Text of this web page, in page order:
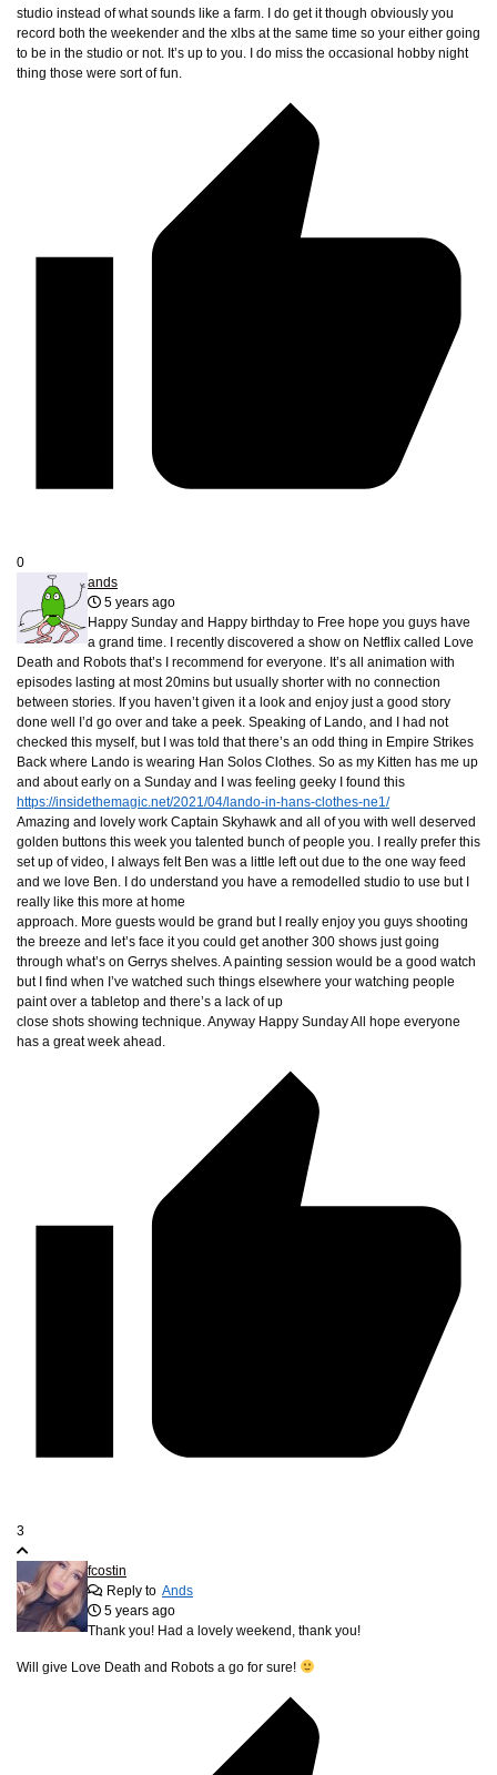
studio instead of what sounds like a farm. I do get it though obviously you
record both the weekender and the xlbs at the same time so your either going
to be in the studio or not. It’s up to you. I do miss the occasional hobby night
thing those were sort of fun.
0
ands
5 years ago
Happy Sunday and Happy birthday to Free hope you guys have
a grand time. I recently discovered a show on Netflix called Love
Death and Robots that’s I recommend for everyone. It’s all animation with
episodes lasting at most 20mins but usually shorter with no connection
between stories. If you haven’t given it a look and enjoy just a good story
done well I’d go over and take a peek. Speaking of Lando, and I had not
checked this myself, but I was told that there’s an odd thing in Empire Strikes
Back where Lando is wearing Han Solos Clothes. So as my Kitten has me up
and about early on a Sunday and I was feeling geeky I found this
https://insidethemagic.net/2021/04/lando-in-hans-clothes-ne1/
Amazing and lovely work Captain Skyhawk and all of you with well deserved
golden buttons this week you talented bunch of people you. I really prefer this
set up of video, I always felt Ben was a little left out due to the one way feed
and we love Ben. I do understand you have a remodelled studio to use but I
really like this more at home
approach. More guests would be grand but I really enjoy you guys shooting
the breeze and let’s face it you could get another 300 shows just going
through what’s on Gerrys shelves. A painting session would be a good watch
but I find when I’ve watched such things elsewhere your watching people
paint over a tabletop and there’s a lack of up
close shots showing technique. Anyway Happy Sunday All hope everyone
has a great week ahead.
3
fcostin
Reply to Ands
5 years ago
Thank you! Had a lovely weekend, thank you!
Will give Love Death and Robots a go for sure!